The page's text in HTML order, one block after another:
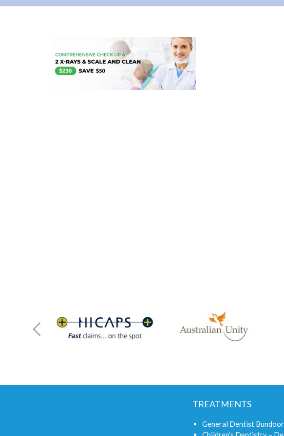
TREATMENTS
General Dentist